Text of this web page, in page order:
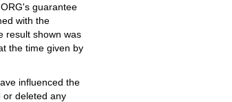
guarantee
with the
result shown was
the time given by
influenced the
or deleted any